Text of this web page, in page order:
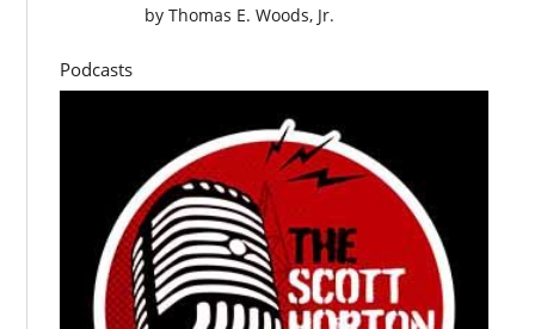
by Thomas E. Woods, Jr.
Podcasts